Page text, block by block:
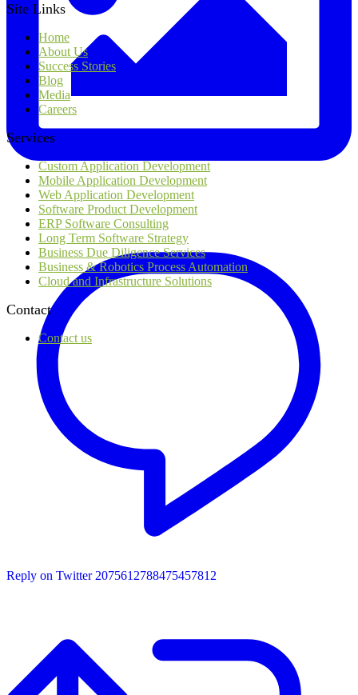
Reply on Twitter 2075612788475457812
Site Links
Home
About Us
Success Stories
Blog
Media
Careers
Services
Custom Application Development
Mobile Application Development
Web Application Development
Software Product Development
ERP Software Consulting
Long Term Software Strategy
Business Due Diligence Services
Business & Robotics Process Automation
Cloud and Infrastructure Solutions
Contact
Contact us